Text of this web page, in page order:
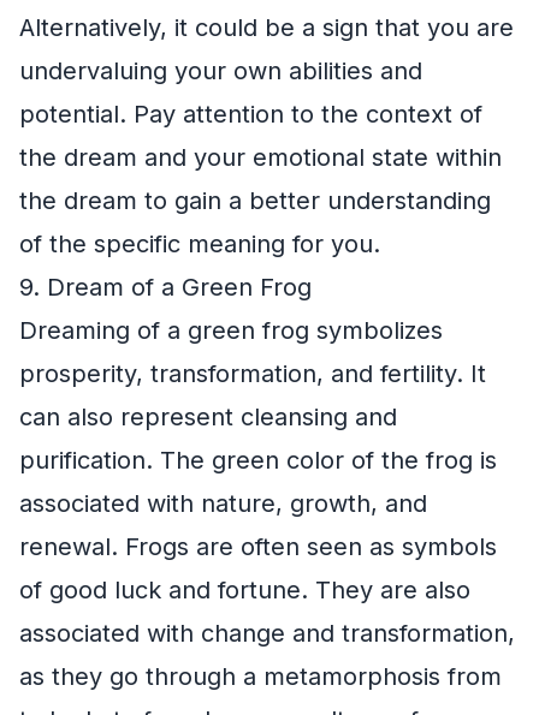
Alternatively, it could be a sign that you are
undervaluing your own abilities and
potential. Pay attention to the context of
the dream and your emotional state within
the dream to gain a better understanding
of the specific meaning for you.
9. Dream of a Green Frog
Dreaming of a green frog symbolizes
prosperity, transformation, and fertility. It
can also represent cleansing and
purification. The green color of the frog is
associated with nature, growth, and
renewal. Frogs are often seen as symbols
of good luck and fortune. They are also
associated with change and transformation,
as they go through a metamorphosis from